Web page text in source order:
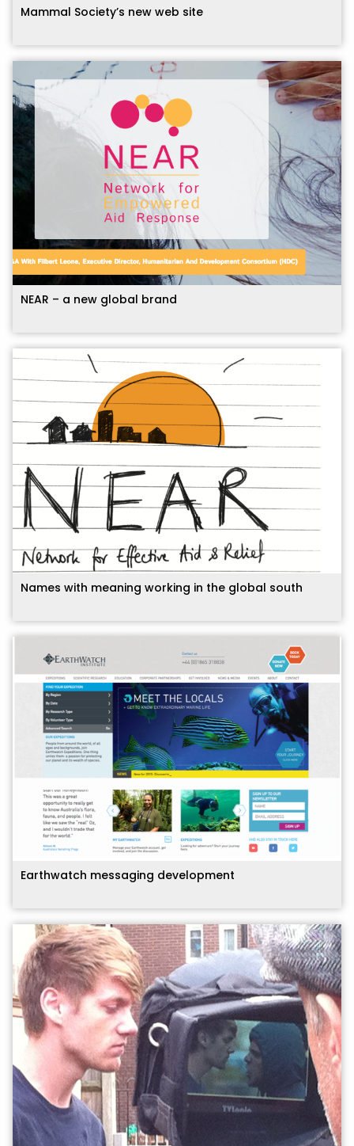
Mammal Society’s new web site
NEAR – a new global brand
Names with meaning working in the global south
Earthwatch messaging development